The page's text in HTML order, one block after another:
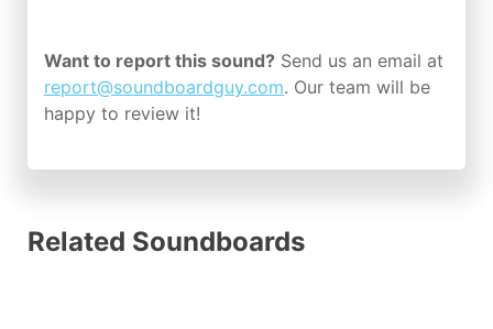
Want to report this sound? Send us an email at
report@soundboardguy.com. Our team will be
happy to review it!
Related Soundboards